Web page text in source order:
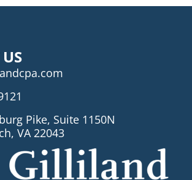
Pike, Suite 1150N
VA 22043